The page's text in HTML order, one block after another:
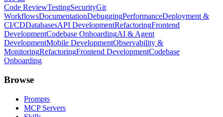
Code ReviewTestingSecurityGit
WorkflowsDocumentationDebuggingPerformanceDeployment &
CI/CDDatabasesAPI DevelopmentRefactoringFrontend
DevelopmentCodebase OnboardingAI & Agent
DevelopmentMobile DevelopmentObservability &
MonitoringRefactoringFrontend DevelopmentCodebase
Onboarding
Browse
Prompts
MCP Servers